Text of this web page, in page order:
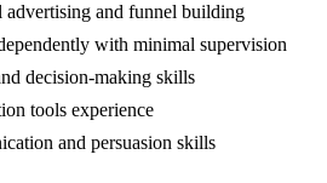
advertising and funnel building
with minimal supervision
decision-making skills
tools experience
and persuasion skills